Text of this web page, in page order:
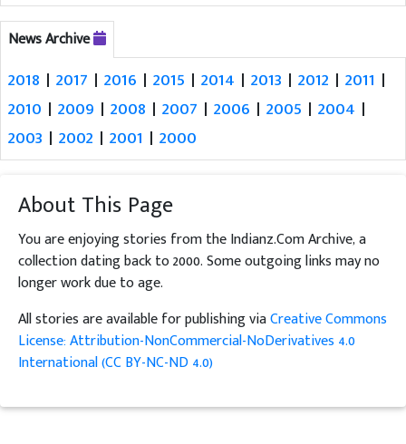
News Archive
2018 | 2017 | 2016 | 2015 | 2014 | 2013 | 2012 | 2011 |
2010 | 2009 | 2008 | 2007 | 2006 | 2005 | 2004 |
2003 | 2002 | 2001 | 2000
About This Page
You are enjoying stories from the Indianz.Com Archive, a
collection dating back to 2000. Some outgoing links may no
longer work due to age.
All stories are available for publishing viaCreative Commons
License: Attribution-NonCommercial-NoDerivatives 4.0
International (CC BY-NC-ND 4.0)